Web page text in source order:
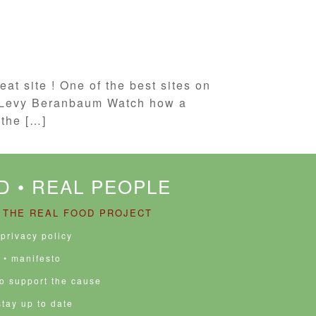
site ! One of the best sites on
Beranbaum Watch how a
the […]
• REAL PEOPLE
REAL FOOD PROJECT
privacy policy
• manifesto
support the cause
up to date